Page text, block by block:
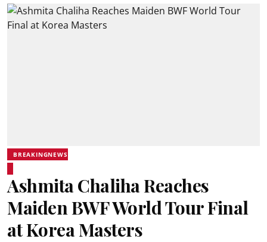
BREAKINGNEWS
Ashmita Chaliha Reaches
Maiden BWF World Tour Final
at Korea Masters